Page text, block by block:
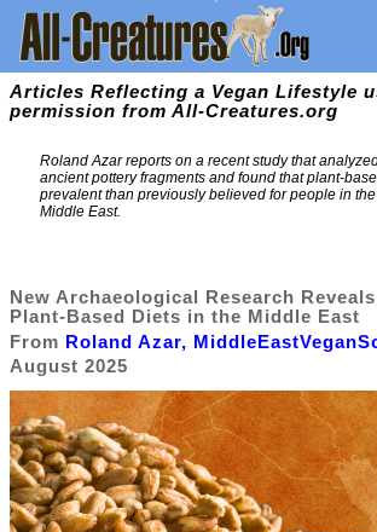
Articles Reflecting a Vegan Lifestyle
permission from All-Creatures.org
Roland Azar reports on a recent study that
ancient pottery fragments and found that plant-
prevalent than previously believed for people in
Middle East.
New Archaeological Research
Plant-Based Diets in the Middle East
From Roland Azar,
August 2025